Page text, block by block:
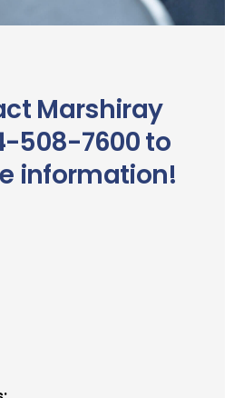
Marshiray
508-7600 to
information!